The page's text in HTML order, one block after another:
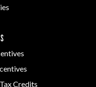
Credits